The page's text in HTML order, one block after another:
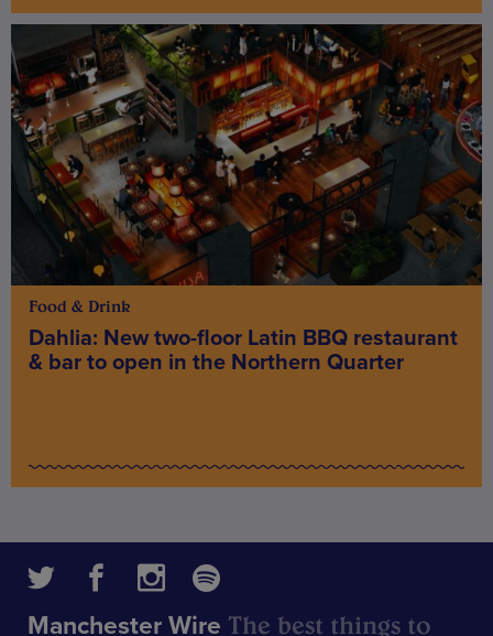
Food & Drink
Dahlia: New two-floor Latin BBQ restaurant
& bar to open in the Northern Quarter
Manchester Wire The best things to